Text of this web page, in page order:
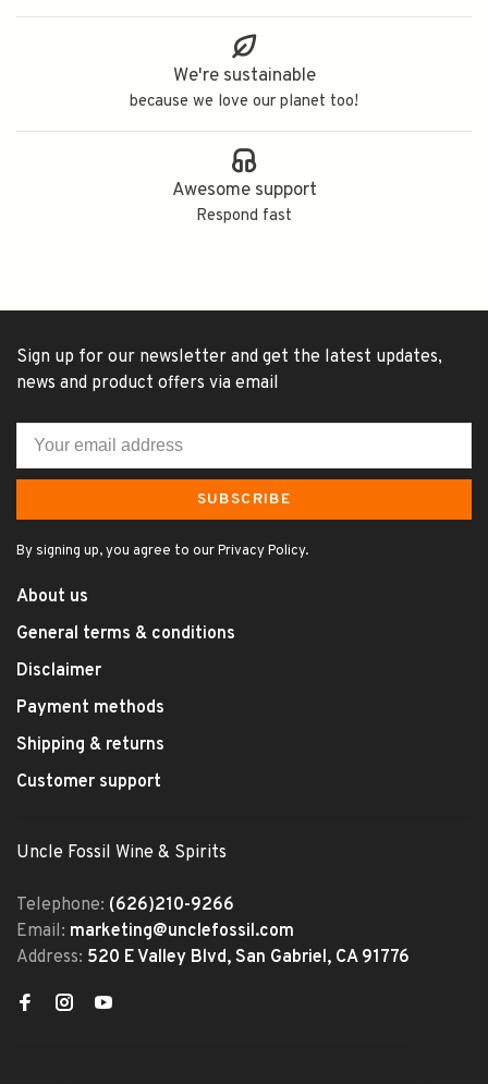
We're sustainable
because we love our planet too!
Awesome support
Respond fast
Sign up for our newsletter and get the latest updates,
news and product offers via email
SUBSCRIBE
By signing up, you agree to our Privacy Policy.
About us
General terms & conditions
Disclaimer
Payment methods
Shipping & returns
Customer support
Uncle Fossil Wine & Spirits
Telephone: (626)210-9266
Email: marketing@unclefossil.com
Address: 520 E Valley Blvd, San Gabriel, CA 91776